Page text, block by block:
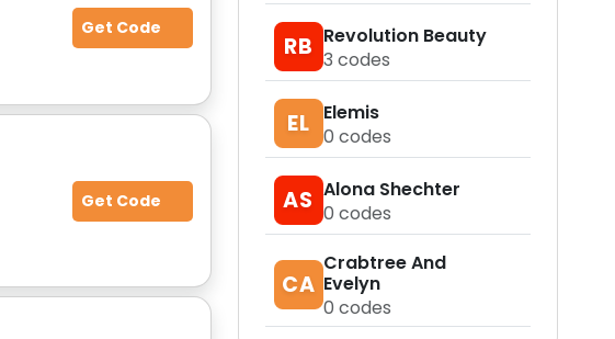
RB Revolution Beauty
3 codes
EL Elemis
0 codes
AS Alona Shechter
0 codes
CA
Crabtree And
Evelyn
0 codes
Get Code
Get Code